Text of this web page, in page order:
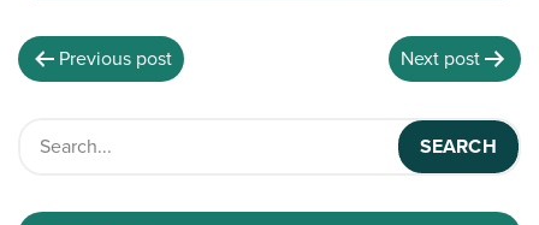
Previous post Next post